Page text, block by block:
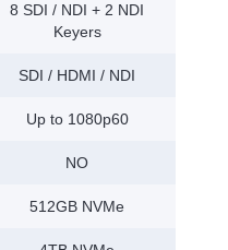
8 SDI / NDI + 2 NDI
Keyers
SDI / HDMI / NDI
Up to 1080p60
NO
512GB NVMe